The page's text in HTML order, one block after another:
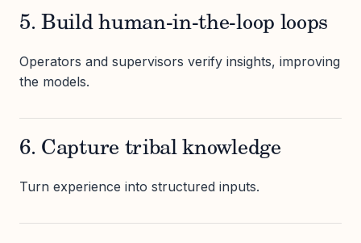
5. Build human-in-the-loop loops
Operators and supervisors verify insights, improving
the models.
6. Capture tribal knowledge
Turn experience into structured inputs.